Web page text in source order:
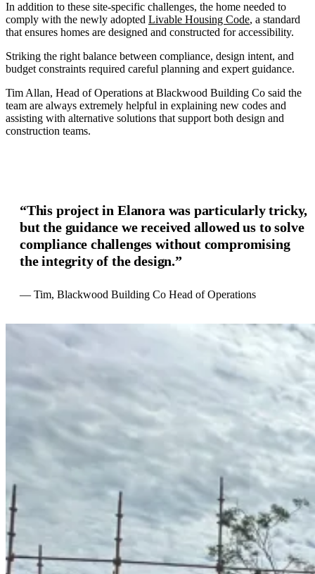
In addition to these site-specific challenges, the home needed to
comply with the newly adopted Livable Housing Code, a standard
that ensures homes are designed and constructed for accessibility.
Striking the right balance between compliance, design intent, and
budget constraints required careful planning and expert guidance.
Tim Allan, Head of Operations at Blackwood Building Co said the
team are always extremely helpful in explaining new codes and
assisting with alternative solutions that support both design and
construction teams.
“This project in Elanora was particularly tricky,
but the guidance we received allowed us to solve
compliance challenges without compromising
the integrity of the design.”
— Tim, Blackwood Building Co Head of Operations